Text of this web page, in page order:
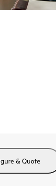
& Quote